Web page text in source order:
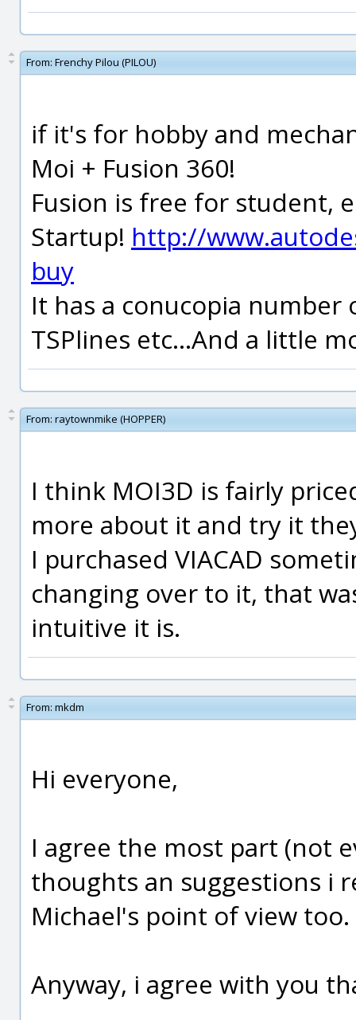
From: Frenchy Pilou (PILOU)
if it's for hobby and
Moi + Fusion 360!
Fusion is free for student,
Startup! http://
buy
It has a conucopia
TSPlines etc...And a little
From: raytownmike (HOPPER)
I think MOI3D is fairly
more about it and try it
I purchased VIACAD
changing over to it, that
intuitive it is.
From: mkdm
Hi everyone,
I agree the most part (not
thoughts an suggestions i
Michael's point of view too.
Anyway, i agree with you